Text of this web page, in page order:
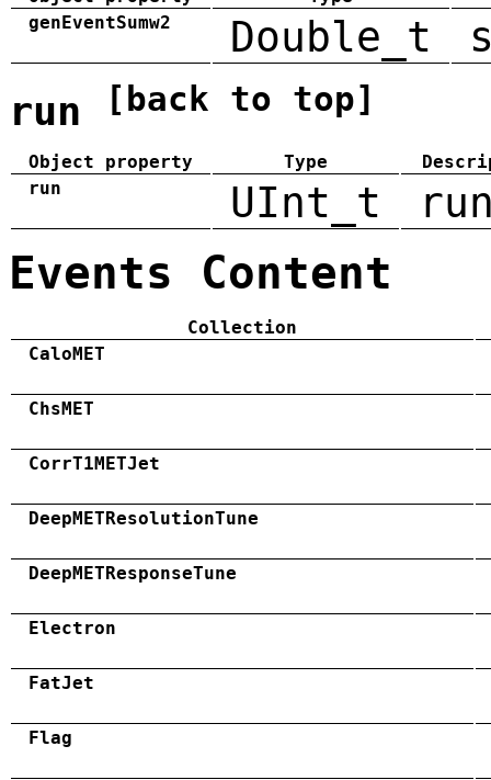
genEventSumw2
Double_t
run [back to top]
Object property Type
run
UInt_t
Events Content
Collection
CaloMET
ChsMET
CorrT1METJet
DeepMETResolutionTune
DeepMETResponseTune
Electron
FatJet
Flag